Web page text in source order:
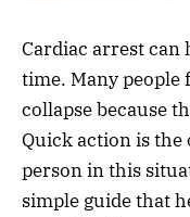
Cardiac arrest can
time. Many people
collapse because
Quick action is
person in this
simple guide that